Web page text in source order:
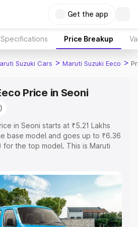
Get the app
Specifications Price Breakup
Suzuki Cars > Maruti Suzuki Eeco >
Price in Seoni
in Seoni starts at ₹5.21 Lakhs
base model and goes up to ₹6.36
for the top model. This is Maruti
Cost. Explore the
on-road price of Maruti Suzuki
with key features and details
best option.
Range